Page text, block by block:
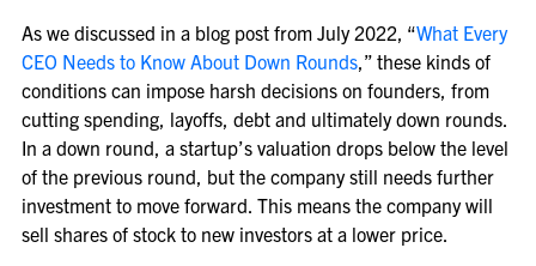
As we discussed in a blog post from July 2022, “What Every
CEO Needs to Know About Down Rounds,” these kinds of
conditions can impose harsh decisions on founders, from
cutting spending, layoffs, debt and ultimately down rounds.
In a down round, a startup’s valuation drops below the level
of the previous round, but the company still needs further
investment to move forward. This means the company will
sell shares of stock to new investors at a lower price.